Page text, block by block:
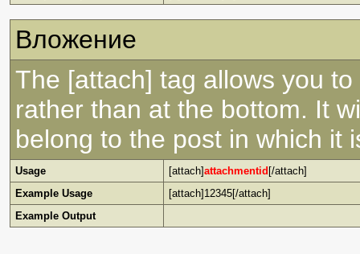
Вложение
The [attach] tag allows you
rather than at the bottom. It
belong to the post in which it
Usage [attach]attachmentid [/attach]
Example Usage
[attach]12345[/attach]
Example Output